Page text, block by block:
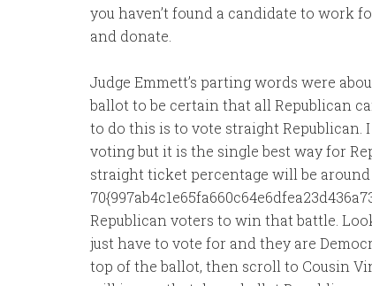
you haven’t found a candidate to work
and donate.
Judge Emmett’s parting words were
ballot to be certain that all Republican
to do this is to vote straight
voting but it is the single best way for
straight ticket percentage will be around
Republican voters to win that battle.
just have to vote for and they are
top of the ballot, then scroll to Cousin